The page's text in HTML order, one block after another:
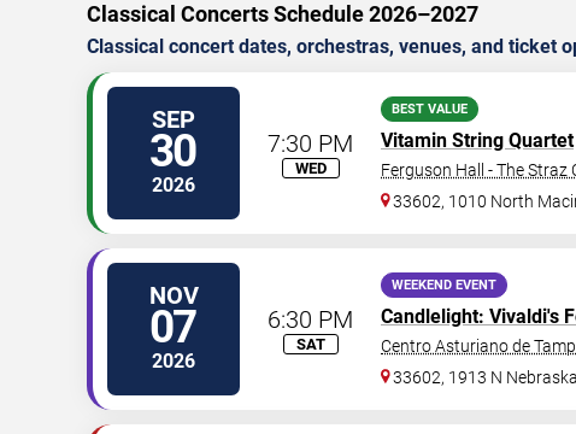
Classical Concerts Schedule 2026–2027
Classical concert dates, orchestras, venues, and ticket
SEP
30
2026
7:30 PM
WED
BEST VALUE
Vitamin String Quartet
Ferguson Hall - The Straz
33602, 1010 North
NOV
07
2026
6:30 PM
SAT
WEEKEND EVENT
Candlelight: Vivaldi's
Centro Asturiano de
33602, 1913 N